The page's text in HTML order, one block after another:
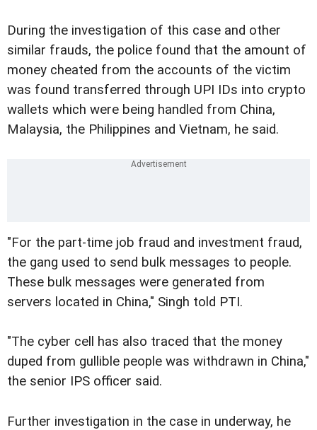
During the investigation of this case and other
similar frauds, the police found that the amount of
money cheated from the accounts of the victim
was found transferred through UPI IDs into crypto
wallets which were being handled from China,
Malaysia, the Philippines and Vietnam, he said.
"For the part-time job fraud and investment fraud,
the gang used to send bulk messages to people.
These bulk messages were generated from
servers located in China," Singh told PTI.
"The cyber cell has also traced that the money
duped from gullible people was withdrawn in China,"
the senior IPS officer said.
Further investigation in the case in underway, he